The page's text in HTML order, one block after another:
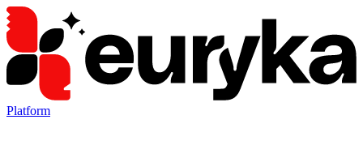
Platform